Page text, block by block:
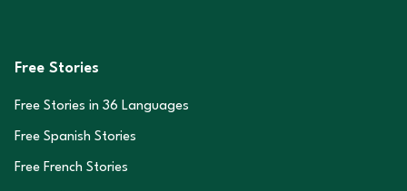
Free Stories
Free Stories in 36 Languages
Free Spanish Stories
Free French Stories